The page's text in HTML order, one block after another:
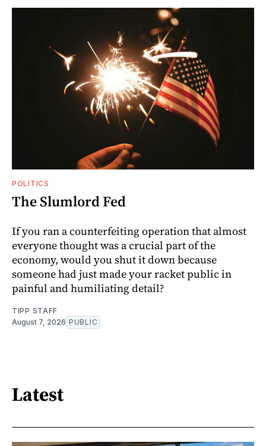
POLITICS
The Slumlord Fed
If you ran a counterfeiting operation that almost
everyone thought was a crucial part of the
economy, would you shut it down because
someone had just made your racket public in
painful and humiliating detail?
TIPP STAFF
August 7, 2026 PUBLIC
Latest